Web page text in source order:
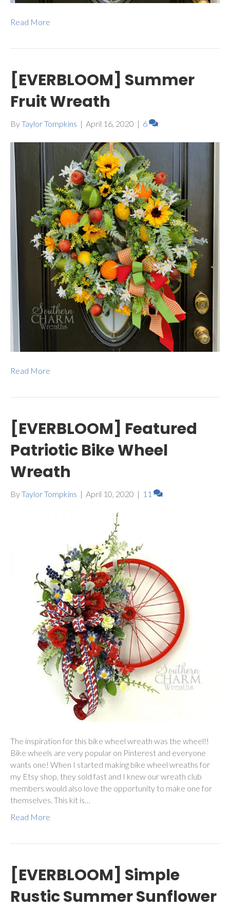
Read More
[EVERBLOOM] Summer
Fruit Wreath
ByTaylor Tompkins | April 16, 2020 | 6
Read More
[EVERBLOOM] Featured
Patriotic Bike Wheel
Wreath
ByTaylor Tompkins | April 10, 2020 | 11
The inspiration for this bike wheel wreath was the wheel!!
Bike wheels are very popular on Pinterest and everyone
wants one! When I started making bike wheel wreaths for
my Etsy shop, they sold fast and I knew our wreath club
members would also love the opportunity to make one for
themselves. This kit is…
Read More
[EVERBLOOM] Simple
Rustic Summer Sunflower